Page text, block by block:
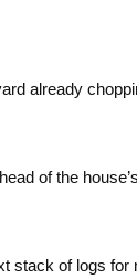
already
of the
stack of logs for